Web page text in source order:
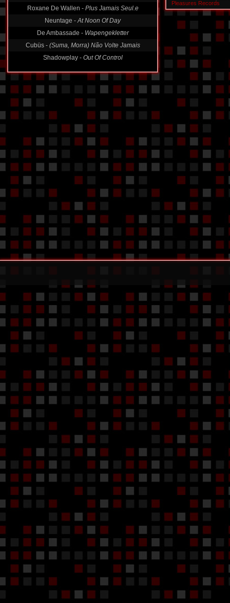
Neuntage -At Noon Of Day
De Ambassade - Wapengekletter
Cubüs - (Suma, Morra) Não Volte Jamais
Shadowplay -Out Of Control
Pleasures Records